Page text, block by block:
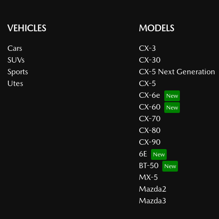
VEHICLES
Cars
SUVs
Sports
Utes
MODELS
CX-3
CX-30
CX-5 Next Generation
CX-5
CX-6e
CX-60
CX-70
CX-80
CX-90
6E
BT-50
MX-5
Mazda2
Mazda3